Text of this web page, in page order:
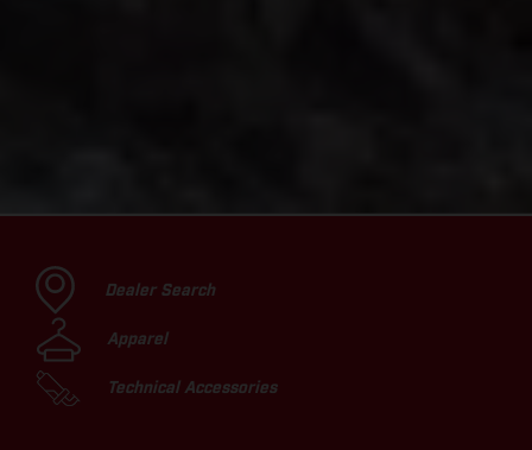
Dealer Search
Apparel
Technical Accessories